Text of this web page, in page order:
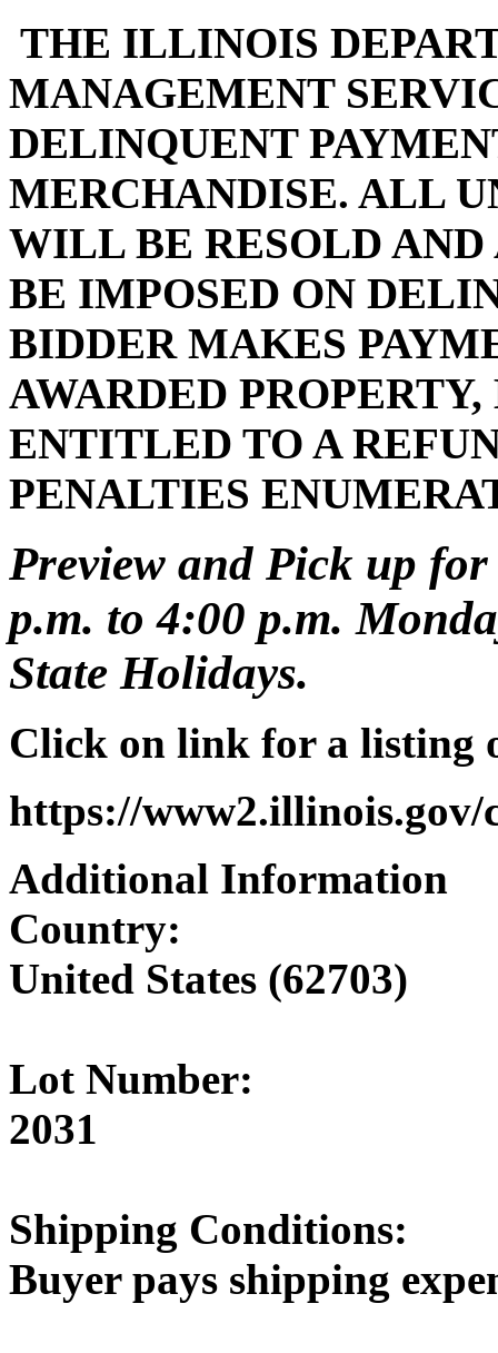
THE ILLINOIS
MANAGEMENT
DELINQUENT
MERCHANDISE. ALL
WILL BE RESOLD
BE IMPOSED ON
BIDDER MAKES
AWARDED
ENTITLED TO A
PENALTIES
Preview and Pick up
p.m. to 4:00 p.m.
State Holidays.
Click on link for a listing
https://www2.illinois.gov/
Additional Information
Country:
United States (62703)
Lot Number:
2031
Shipping Conditions:
Buyer pays shipping